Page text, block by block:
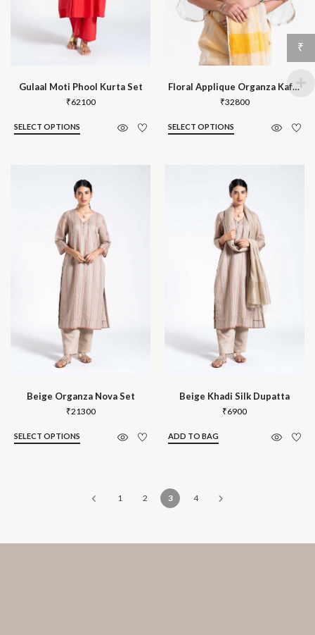
Gulaal Moti Phool Kurta Set
₹62100
SELECT OPTIONS
Floral Applique Organza Kaftan Blouse
₹32800
SELECT OPTIONS
Beige Organza Nova Set
₹21300
SELECT OPTIONS
Beige Khadi Silk Dupatta
₹6900
ADD TO BAG
1 2 3 4
₹